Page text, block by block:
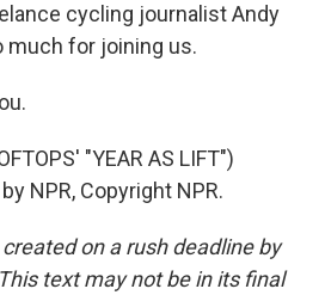
cycling journalist Andy
much for joining us.
"YEAR AS LIFT")
NPR, Copyright NPR.
on a rush deadline by
text may not be in its final